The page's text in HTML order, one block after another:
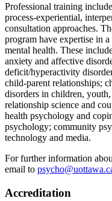
Professional training
process-experiential,
consultation approaches.
program have expertise in
mental health. These
anxiety and affective
deficit/hyperactivity
child-parent relationships;
disorders in children,
relationship science and
health psychology and
psychology; community
technology and media.
For further information
email to
Accreditation